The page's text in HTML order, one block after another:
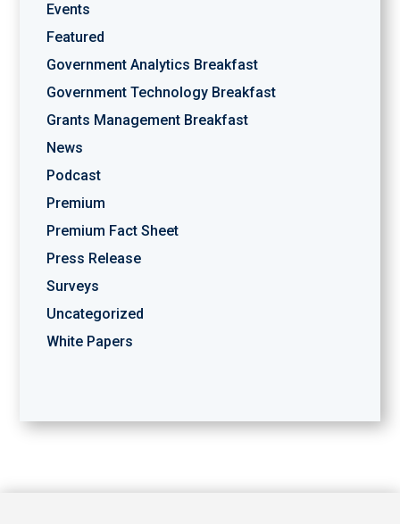
Events
Featured
Government Analytics Breakfast
Government Technology Breakfast
Grants Management Breakfast
News
Podcast
Premium
Premium Fact Sheet
Press Release
Surveys
Uncategorized
White Papers